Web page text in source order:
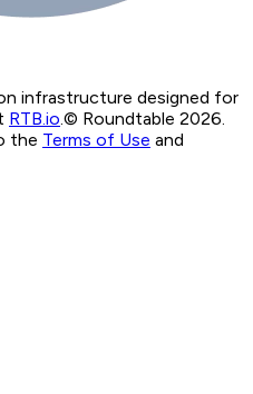
infrastructure designed for
RTB.io.© Roundtable 2026.
the Terms of Use and